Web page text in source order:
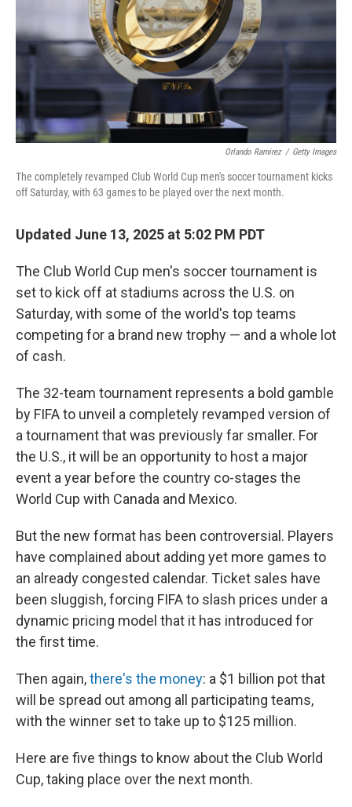
Orlando Ramirez / Getty Images
The completely revamped Club World Cup men's soccer tournament kicks
off Saturday, with 63 games to be played over the next month.
Updated June 13, 2025 at 5:02 PM PDT
The Club World Cup men's soccer tournament is
set to kick off at stadiums across the U.S. on
Saturday, with some of the world's top teams
competing for a brand new trophy — and a whole lot
of cash.
The 32-team tournament represents a bold gamble
by FIFA to unveil a completely revamped version of
a tournament that was previously far smaller. For
the U.S., it will be an opportunity to host a major
event a year before the country co-stages the
World Cup with Canada and Mexico.
But the new format has been controversial. Players
have complained about adding yet more games to
an already congested calendar. Ticket sales have
been sluggish, forcing FIFA to slash prices under a
dynamic pricing model that it has introduced for
the first time.
Then again,there's the money: a $1 billion pot that
will be spread out among all participating teams,
with the winner set to take up to $125 million.
Here are five things to know about the Club World
Cup, taking place over the next month.